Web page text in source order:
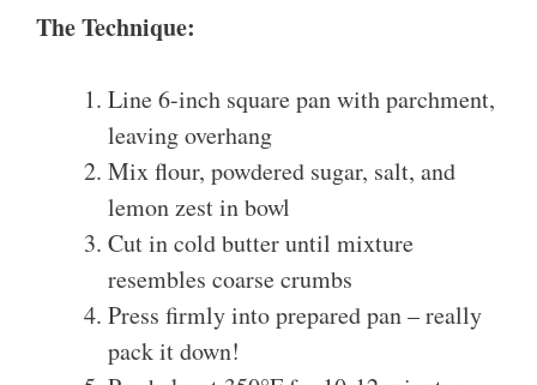
The Technique:
Line 6-inch square pan with parchment,
leaving overhang
Mix flour, powdered sugar, salt, and
lemon zest in bowl
Cut in cold butter until mixture
resembles coarse crumbs
Press firmly into prepared pan – really
pack it down!